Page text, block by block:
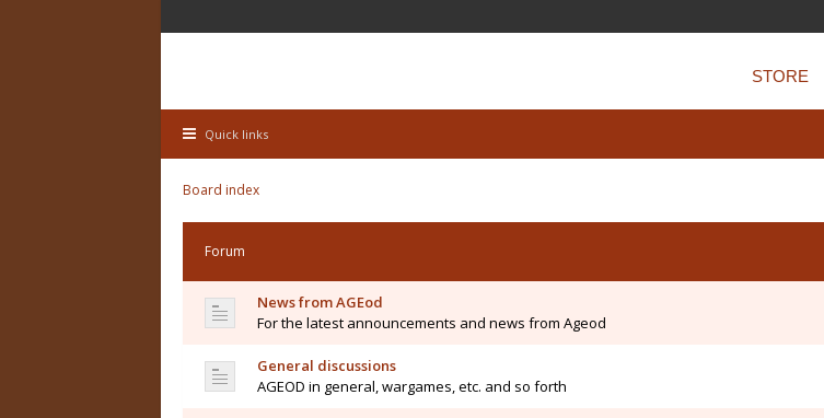
STORE
Quick links
Board index
Forum
News from AGEod
For the latest announcements and news from Ageod
General discussions
AGEOD in general, wargames, etc. and so forth